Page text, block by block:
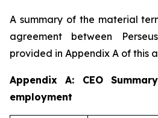
A summary of the material
agreement between
provided in Appendix A of this
Appendix A: CEO
employment